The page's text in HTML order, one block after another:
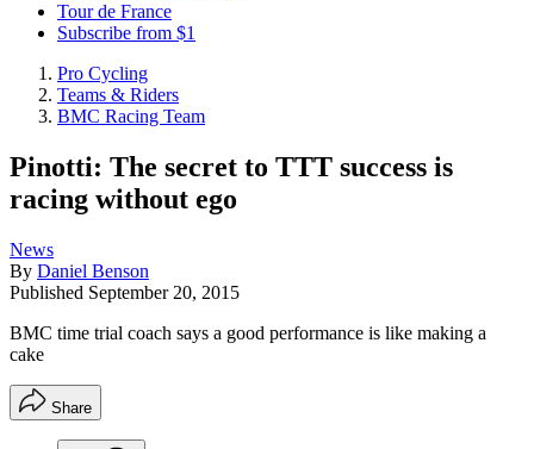
Tour de France
Subscribe from $1
Pro Cycling
Teams & Riders
BMC Racing Team
Pinotti: The secret to TTT success is
racing without ego
News
By Daniel Benson
Published September 20, 2015
BMC time trial coach says a good performance is like making a
cake
Share